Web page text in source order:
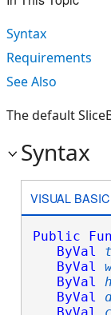
Syntax
Requirements
See Also
The default
Syntax
VISUAL
Public
ByVal
ByVal
ByVal
ByVal